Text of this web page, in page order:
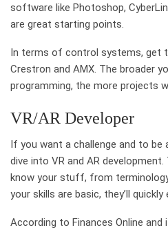
software like Photoshop,
are great starting points.
In terms of control systems, get
Crestron and AMX. The broader
programming, the more projects
VR/AR Developer
If you want a challenge and to be
dive into VR and AR
know your stuff, from
your skills are basic, they’ll
According to Finances Online